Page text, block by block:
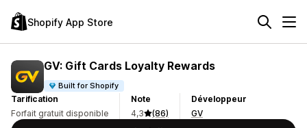
Shopify App Store
GV: Gift Cards Loyalty Rewards
Built for Shopify
Tarification
Forfait gratuit disponible
Note
4,3
(86)
Développeur
GV